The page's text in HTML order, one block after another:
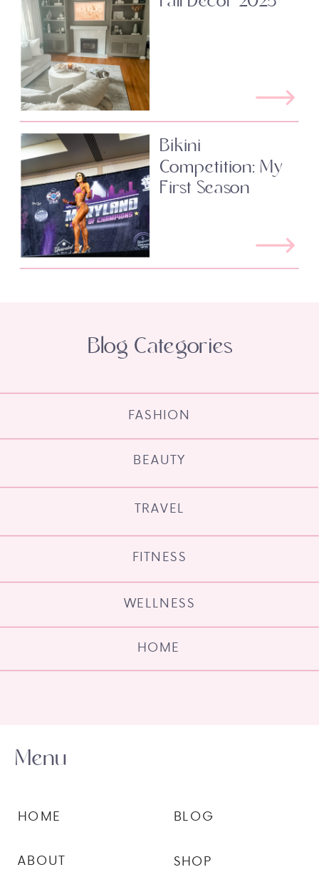
Bikini
Competition: My
First Season
HOME
WELLNESS
FITNESS
TRAVEL
BEAUTY
FASHION
Blog Categories
SHOP
BLOG
ABOUT
HOME
Menu